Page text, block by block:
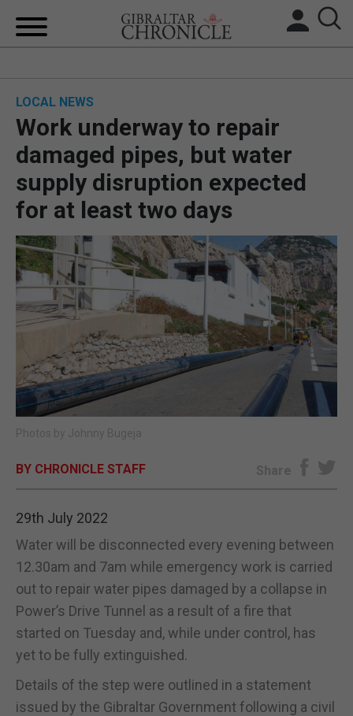
BREXIT
UK/SPAIN NEWS
SPORTS
OPINION & ANALYSIS
SUBSCRIBE
E-EDITION
LOCAL NEWS
Work underway to repair
damaged pipes, but water
supply disruption expected
for at least two days
Photos by Johnny Bugeja
BY CHRONICLE STAFF Share
29th July 2022
Water will be disconnected every evening between
12.30am and 7am while emergency work is carried
out to repair water pipes damaged by a collapse in
Power’s Drive Tunnel as a result of a fire that
started on Tuesday and, while under control, has
yet to be fully extinguished.
Details of the step were outlined in a statement
issued by the Gibraltar Government following a civil